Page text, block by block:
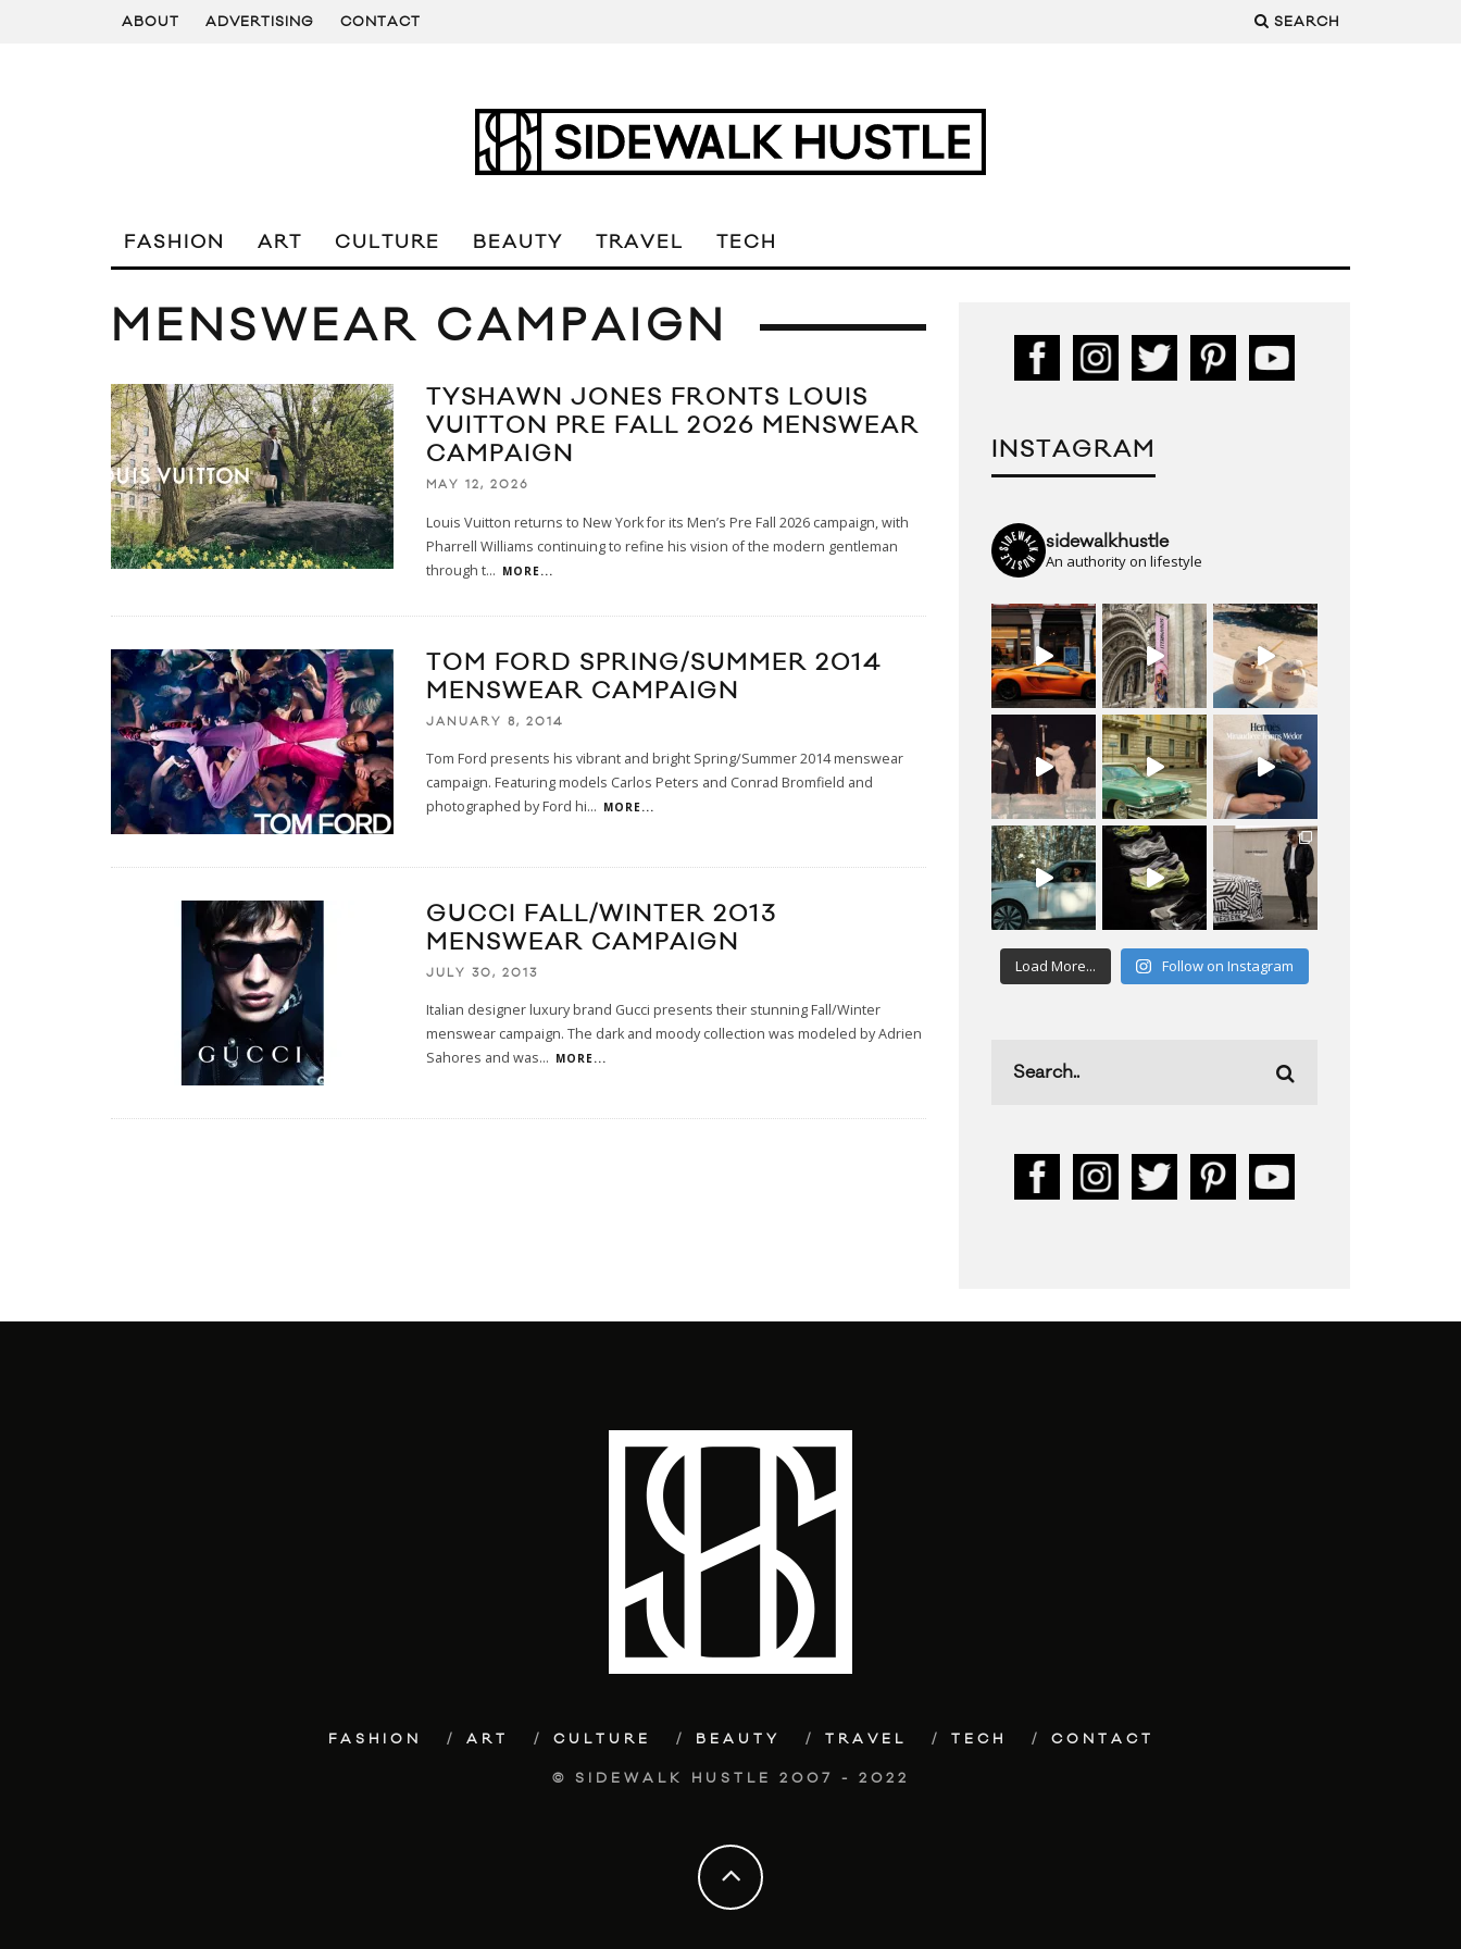
ABOUT ADVERTISING CONTACT SEARCH
FASHION ART CULTURE BEAUTY TRAVEL TECH
MENSWEAR CAMPAIGN
TYSHAWN JONES FRONTS LOUIS
VUITTON PRE FALL 2026 MENSWEAR
CAMPAIGN
MAY 12, 2026
Louis Vuitton returns to New York for its Men’s Pre Fall 2026 campaign, with
Pharrell Williams continuing to refine his vision of the modern gentleman
through t... MORE...
TOM FORD SPRING/SUMMER 2014
MENSWEAR CAMPAIGN
JANUARY 8, 2014
Tom Ford presents his vibrant and bright Spring/Summer 2014 menswear
campaign. Featuring models Carlos Peters and Conrad Bromfield and
photographed by Ford hi... MORE...
GUCCI FALL/WINTER 2013
MENSWEAR CAMPAIGN
JULY 30, 2013
Italian designer luxury brand Gucci presents their stunning Fall/Winter
menswear campaign. The dark and moody collection was modeled by Adrien
Sahores and was... MORE...
INSTAGRAM
sidewalkhustle
An authority on lifestyle
Load More... Follow on Instagram
FASHION ART CULTURE BEAUTY TRAVEL TECH CONTACT
© SIDEWALK HUSTLE 2007 - 2022